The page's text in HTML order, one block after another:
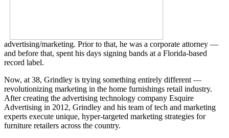
advertising/marketing. Prior to that, he was a corporate attorney —
and before that, spent his days signing bands at a Florida-based
record label.
Now, at 38, Grindley is trying something entirely different —
revolutionizing marketing in the home furnishings retail industry.
After creating the advertising technology company Esquire
Advertising in 2012, Grindley and his team of tech and marketing
experts execute unique, hyper-targeted marketing strategies for
furniture retailers across the country.